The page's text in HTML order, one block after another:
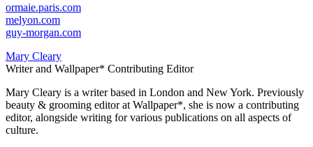
ormaie.paris.com
melyon.com
guy-morgan.com
Mary Cleary
Writer and Wallpaper* Contributing Editor
Mary Cleary is a writer based in London and New York. Previously
beauty & grooming editor at Wallpaper*, she is now a contributing
editor, alongside writing for various publications on all aspects of
culture.